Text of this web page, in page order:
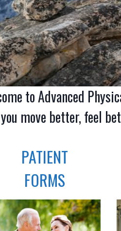
to Advanced
move better, feel
PATIENT
FORMS